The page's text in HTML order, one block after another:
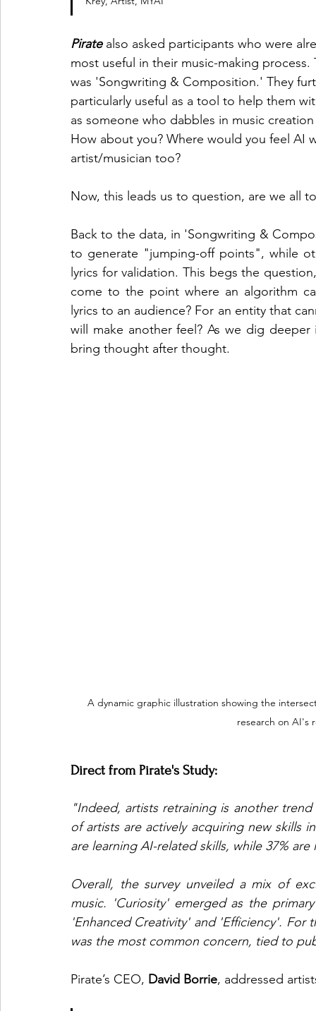
Pirate also asked participants who were
most useful in their music-making
was 'Songwriting & Composition.' They
particularly useful as a tool to help them
as someone who dabbles in music
How about you? Where would you feel AI
artist/musician too?
Now, this leads us to question, are we all
Back to the data, in 'Songwriting &
to generate "jumping-off points", while
lyrics for validation. This begs the
come to the point where an algorithm
lyrics to an audience? For an entity that
will make another feel? As we dig
bring thought after thought.
A dynamic graphic illustration showing the
research on AI's
Direct from Pirate's Study:
"Indeed, artists retraining is another
of artists are actively acquiring new skills
are learning AI-related skills, while 37%
Overall, the survey unveiled a mix of
music. 'Curiosity' emerged as the
'Enhanced Creativity' and 'Efficiency'.
was the most common concern, tied to
Pirate’s CEO, David Borrie, addressed